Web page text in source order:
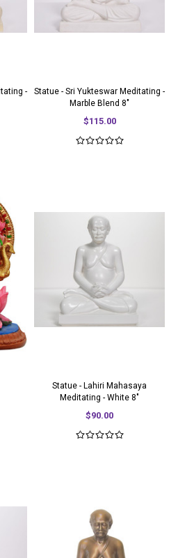
-
Statue - Sri Yukteswar Meditating -
Marble Blend 8"
$115.00
Statue - Lahiri Mahasaya
Meditating - White 8"
$90.00